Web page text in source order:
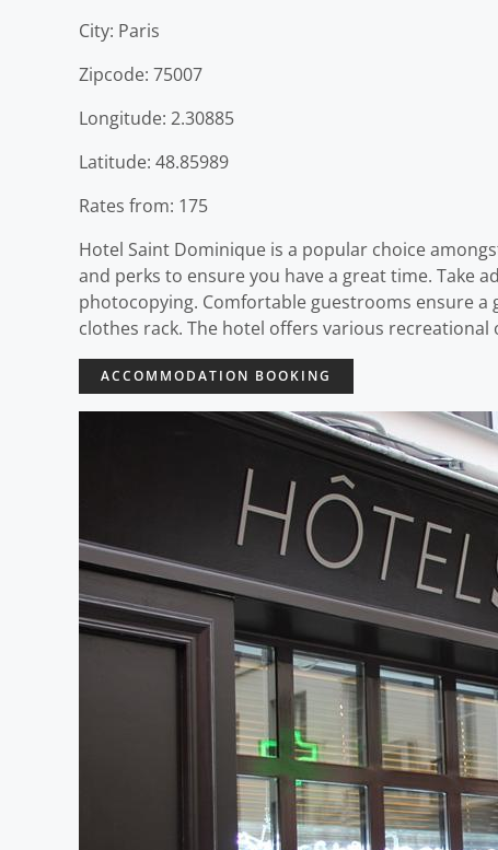
City: Paris
Zipcode: 75007
Longitude: 2.30885
Latitude: 48.85989
Rates from: 175
Hotel Saint Dominique is a popular choice
and perks to ensure you have a great time. Take
photocopying. Comfortable guestrooms ensure a
clothes rack. The hotel offers various
ACCOMMODATION BOOKING